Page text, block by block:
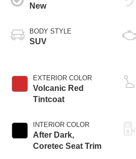
New
BODY STYLE
SUV
EXTERIOR COLOR
Volcanic Red
Tintcoat
INTERIOR COLOR
After Dark,
Coretec Seat Trim